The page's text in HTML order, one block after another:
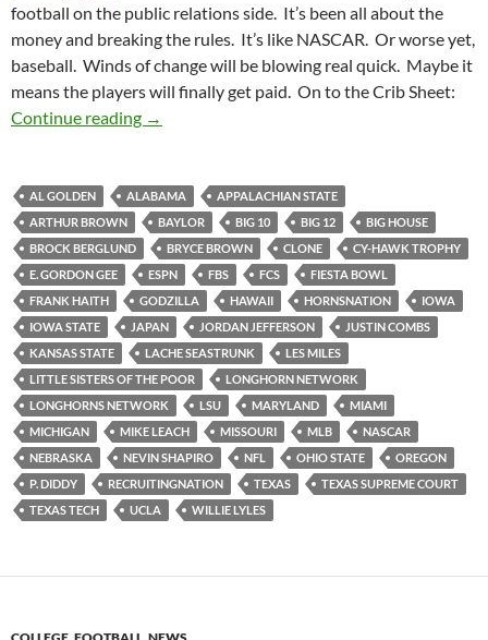
football on the public relations side. It’s been all about the
money and breaking the rules. It’s like NASCAR. Or worse yet,
baseball. Winds of change will be blowing real quick. Maybe it
means the players will finally get paid. On to the Crib Sheet:
Continue reading
Crib Sheet: Winds Of Change (Pocket)
→
AL GOLDEN ALABAMA
APPALACHIAN STATE
ARTHUR BROWN
BAYLOR BIG 10 BIG 12
BIG HOUSE
BROCK BERGLUND
BRYCE BROWN CLONE
CY-HAWK TROPHY
E. GORDON GEE
ESPN FBS FCS
FIESTA BOWL
FRANK HAITH
GODZILLA HAWAII HORNSNATION
IOWA
IOWA STATE
JAPAN JORDAN JEFFERSON
JUSTIN COMBS
KANSAS STATE
LACHE SEASTRUNK
LES MILES
LITTLE SISTERS OF THE POOR
LONGHORN NETWORK
LONGHORNS NETWORK
LSU MARYLAND
MIAMI
MICHIGAN
MIKE LEACH MISSOURI MLB
NASCAR
NEBRASKA
NEVIN SHAPIRO NFL OHIO STATE
OREGON
P. DIDDY
RECRUITINGNATION TEXAS
TEXAS SUPREME COURT
TEXAS TECH
UCLA WILLIE LYLES